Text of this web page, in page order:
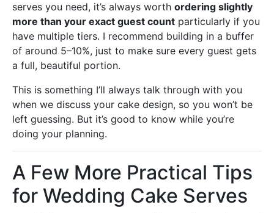
serves you need, it’s always worth ordering slightly
more than your exact guest count particularly if you
have multiple tiers. I recommend building in a buffer
of around 5–10%, just to make sure every guest gets
a full, beautiful portion.
This is something I’ll always talk through with you
when we discuss your cake design, so you won’t be
left guessing. But it’s good to know while you’re
doing your planning.
A Few More Practical Tips
for Wedding Cake Serves